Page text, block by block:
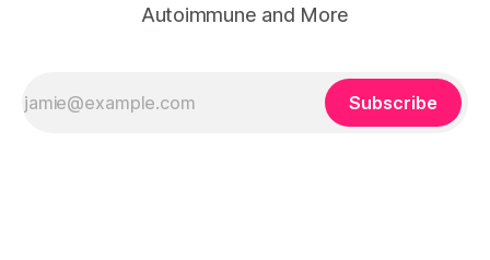
Autoimmune and More
Subscribe